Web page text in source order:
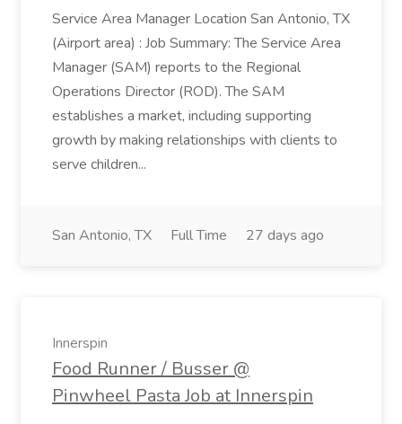
Service Area Manager Location San Antonio, TX
(Airport area) : Job Summary: The Service Area
Manager (SAM) reports to the Regional
Operations Director (ROD). The SAM
establishes a market, including supporting
growth by making relationships with clients to
serve children...
San Antonio, TX Full Time 27 days ago
Innerspin
Food Runner / Busser @
Pinwheel Pasta Job at Innerspin